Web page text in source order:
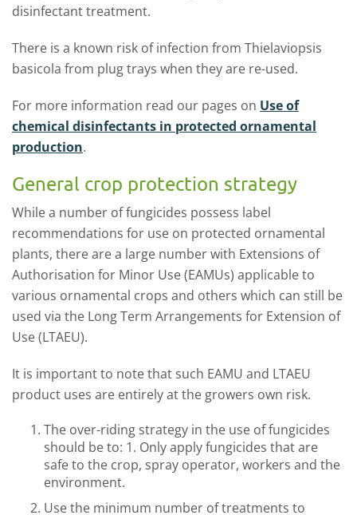
disinfectant treatment.
There is a known risk of infection from Thielaviopsis
basicola from plug trays when they are re-used.
For more information read our pages on Use of
chemical disinfectants in protected ornamental
production.
General crop protection strategy
While a number of fungicides possess label
recommendations for use on protected ornamental
plants, there are a large number with Extensions of
Authorisation for Minor Use (EAMUs) applicable to
various ornamental crops and others which can still be
used via the Long Term Arrangements for Extension of
Use (LTAEU).
It is important to note that such EAMU and LTAEU
product uses are entirely at the growers own risk.
The over-riding strategy in the use of fungicides
should be to: 1. Only apply fungicides that are
safe to the crop, spray operator, workers and the
environment.
Use the minimum number of treatments to